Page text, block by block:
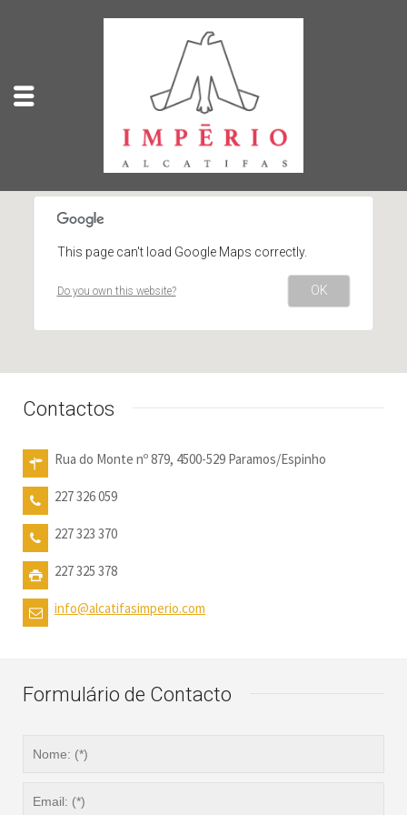
This page can't load Google Maps correctly.
Do you own this website? OK
Contactos
Rua do Monte nº 879, 4500-529 Paramos/Espinho
227 326 059
227 323 370
227 325 378
info@alcatifasimperio.com
Formulário de Contacto